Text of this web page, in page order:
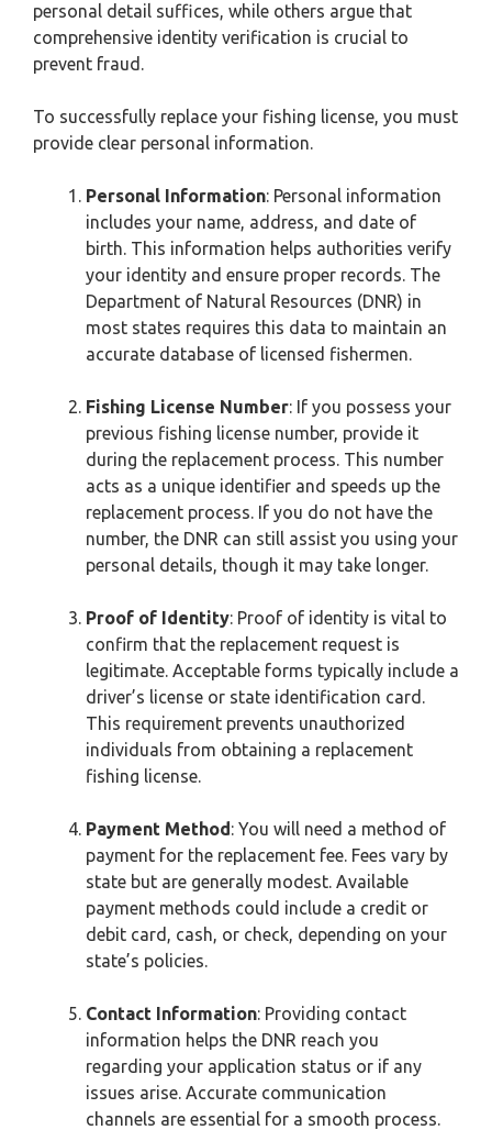
personal detail suffices, while others argue that
comprehensive identity verification is crucial to
prevent fraud.
To successfully replace your fishing license, you must
provide clear personal information.
Personal Information: Personal information
includes your name, address, and date of
birth. This information helps authorities verify
your identity and ensure proper records. The
Department of Natural Resources (DNR) in
most states requires this data to maintain an
accurate database of licensed fishermen.
Fishing License Number: If you possess your
previous fishing license number, provide it
during the replacement process. This number
acts as a unique identifier and speeds up the
replacement process. If you do not have the
number, the DNR can still assist you using your
personal details, though it may take longer.
Proof of Identity: Proof of identity is vital to
confirm that the replacement request is
legitimate. Acceptable forms typically include a
driver’s license or state identification card.
This requirement prevents unauthorized
individuals from obtaining a replacement
fishing license.
Payment Method: You will need a method of
payment for the replacement fee. Fees vary by
state but are generally modest. Available
payment methods could include a credit or
debit card, cash, or check, depending on your
state’s policies.
Contact Information: Providing contact
information helps the DNR reach you
regarding your application status or if any
issues arise. Accurate communication
channels are essential for a smooth process.